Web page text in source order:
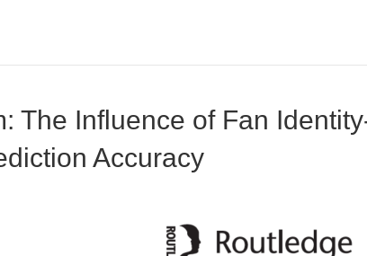
The Influence of Fan
Accuracy